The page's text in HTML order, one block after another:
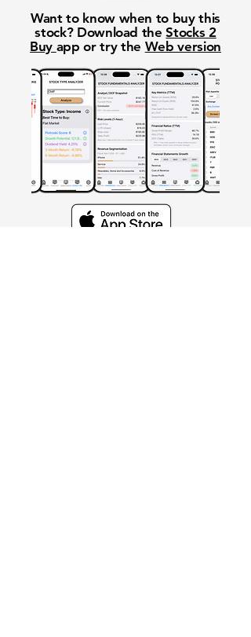
Want to know when to buy this
stock? Download theStocks 2
Buy app or try the Web version